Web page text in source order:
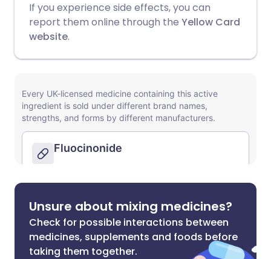
If you experience side effects, you can
report them online through the Yellow Card
website.
Unsure about mixing medicines?
Check for possible interactions between
medicines, supplements and foods before
taking them together.